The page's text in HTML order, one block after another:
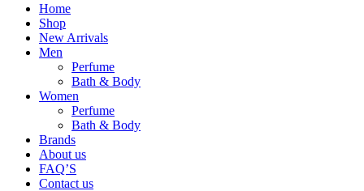
Home
Shop
New Arrivals
Men
Perfume
Bath & Body
Women
Perfume
Bath & Body
Brands
About us
FAQ’S
Contact us